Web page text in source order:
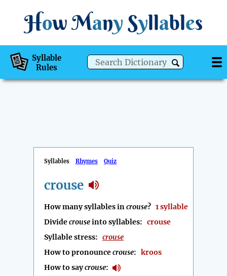
How Many Syllables
Syllable
Rules
Syllables Rhymes Quiz
crouse
How many syllables incrouse? 1 syllable
Dividecrouseinto syllables: crouse
Syllable stress: crouse
How to pronouncecrouse: kroos
How to saycrouse: